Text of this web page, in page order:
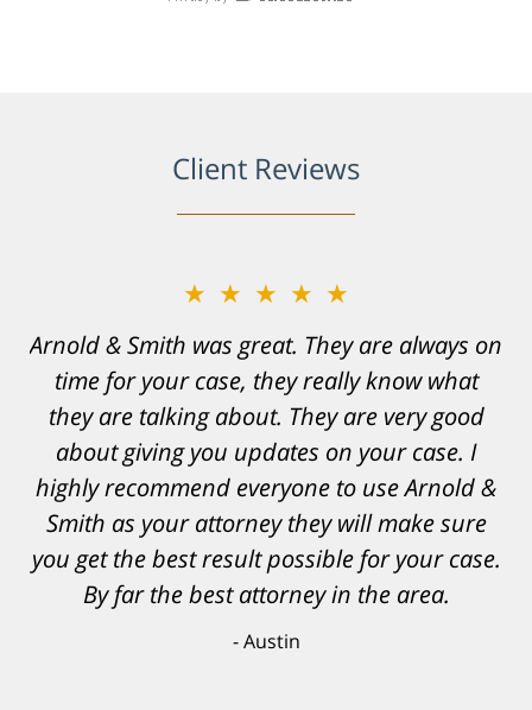
Client Reviews
★★★★★
Resonable expectations were set and the
results far exceeded them. I was well
informed, prepared and supported by Matt
and his team. They provided comfort and
confidence, as well as a great outcome. I
can't possibly describe how grateful I truly
am for what they have done for me. Matt was
recommended to be by another trusted
individual and I believe that was a blessing.